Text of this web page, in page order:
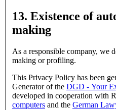
13. Existence of
making
As a responsible company, we
making or profiling.
This Privacy Policy has been
Generator of the
DGD -
developed in cooperation with
computers and the German